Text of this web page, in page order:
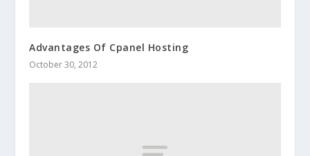
Advantages Of Cpanel Hosting
October 30, 2012